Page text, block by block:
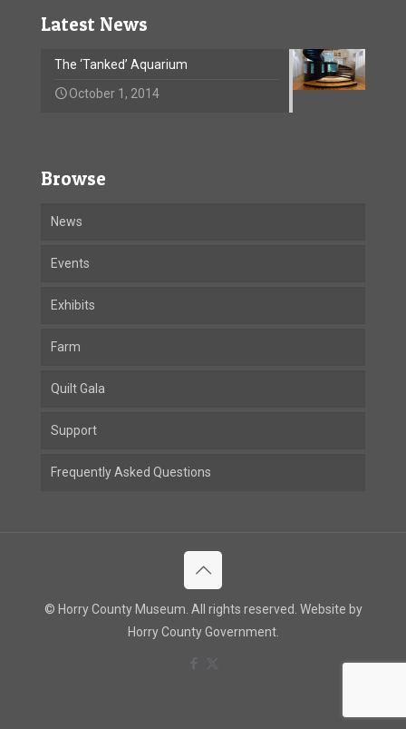
Latest News
The ‘Tanked’ Aquarium
October 1, 2014
Browse
News
Events
Exhibits
Farm
Quilt Gala
Support
Frequently Asked Questions
© Horry County Museum. All rights reserved. Website by
Horry County Government.